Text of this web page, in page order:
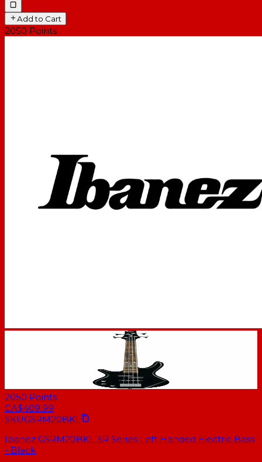
Add to Cart
2050 Points
2050 Points
CA$409.99
SKUGSRM20BKL
Ibanez GSRM20BKL SR Series Left Handed Electric Bass
- Black